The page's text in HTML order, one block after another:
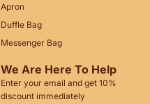
Apron
Duffle Bag
Messenger Bag
We Are Here To Help
Enter your email and get 10%
discount immediately